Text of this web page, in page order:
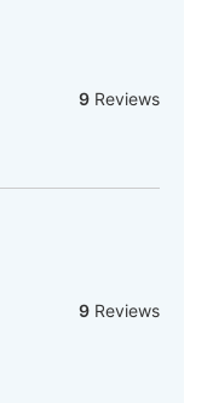
9Reviews
9Reviews